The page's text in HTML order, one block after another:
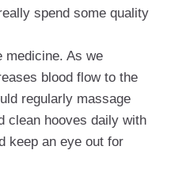
spend some quality
medicine. As we
blood flow to the
regularly massage
clean hooves daily with
keep an eye out for